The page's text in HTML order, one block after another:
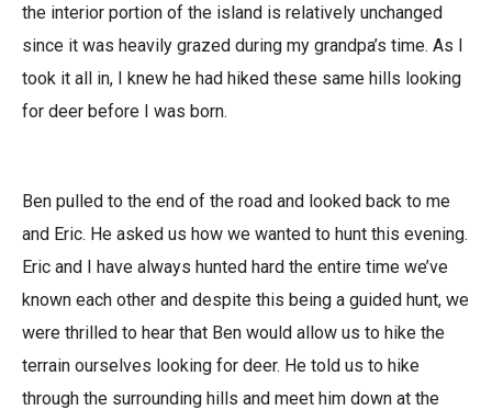
the interior portion of the island is relatively unchanged
since it was heavily grazed during my grandpa’s time. As I
took it all in, I knew he had hiked these same hills looking
for deer before I was born.
Ben pulled to the end of the road and looked back to me
and Eric. He asked us how we wanted to hunt this evening.
Eric and I have always hunted hard the entire time we’ve
known each other and despite this being a guided hunt, we
were thrilled to hear that Ben would allow us to hike the
terrain ourselves looking for deer. He told us to hike
through the surrounding hills and meet him down at the